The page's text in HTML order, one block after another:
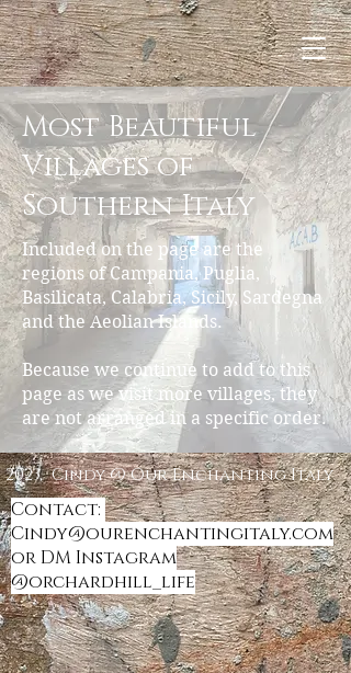
Most Beautiful
Villages of
Southern Italy
Included on the page are the
regions of Campania, Puglia,
Basilicata, Calabria, Sicily, Sardegna
and the Aeolian Islands.
Because we continue to add to this
page as we visit more villages, they
are not arranged in a specific order.
2023, Cindy @ Our Enchanting Italy
Contact:
Cindy@ourenchantingitaly.com
or DM Instagram
@orchardhill_life